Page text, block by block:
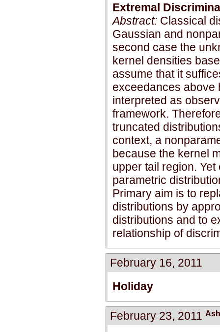
Extremal
Abstract: Classical
Gaussian and
second case the
kernel densities
assume that it
exceedances above
interpreted as
framework.
truncated
context, a
because the kernel
upper tail region.
parametric
Primary aim is to
distributions by
distributions and to
relationship of
February 16, 2011
Holiday
February 23, 2011